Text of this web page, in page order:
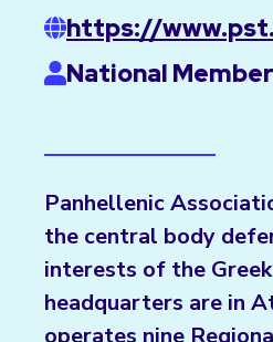
https://
National Member
Panhellenic
the central body
interests of the
headquarters are in
operates nine